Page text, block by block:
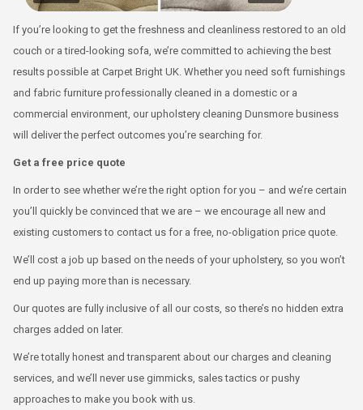
If you’re looking to get the freshness and cleanliness restored to an old
couch or a tired-looking sofa, we’re committed to achieving the best
results possible at Carpet Bright UK. Whether you need soft furnishings
and fabric furniture professionally cleaned in a domestic or a
commercial environment, our upholstery cleaning Dunsmore business
will deliver the perfect outcomes you’re searching for.
Get a free price quote
In order to see whether we’re the right option for you – and we’re certain
you’ll quickly be convinced that we are – we encourage all new and
existing customers to contact us for a free, no-obligation price quote.
We’ll cost a job up based on the needs of your upholstery, so you won’t
end up paying more than is necessary.
Our quotes are fully inclusive of all our costs, so there’s no hidden extra
charges added on later.
We’re totally honest and transparent about our charges and cleaning
services, and we’ll never use gimmicks, sales tactics or pushy
approaches to make you book with us.